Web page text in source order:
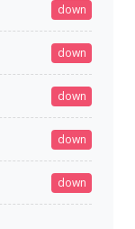
down
down
down
down
down